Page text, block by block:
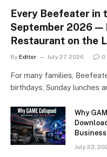
Every Beefeater in
September 2026 —
Restaurant on the
By Editor July 27, 2026 0
For many families,
birthdays, Sunday lunches
Why
July 23,